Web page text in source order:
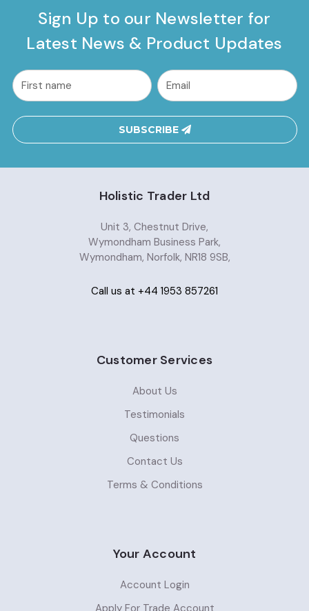
Sign Up to our Newsletter for
Latest News & Product Updates
common.nl_first_name
Email
Address
SUBSCRIBE
Holistic Trader Ltd
Unit 3, Chestnut Drive,
Wymondham Business Park,
Wymondham, Norfolk, NR18 9SB,
Call us at +44 1953 857261
Customer Services
About Us
Testimonials
Questions
Contact Us
Terms & Conditions
Your Account
Account Login